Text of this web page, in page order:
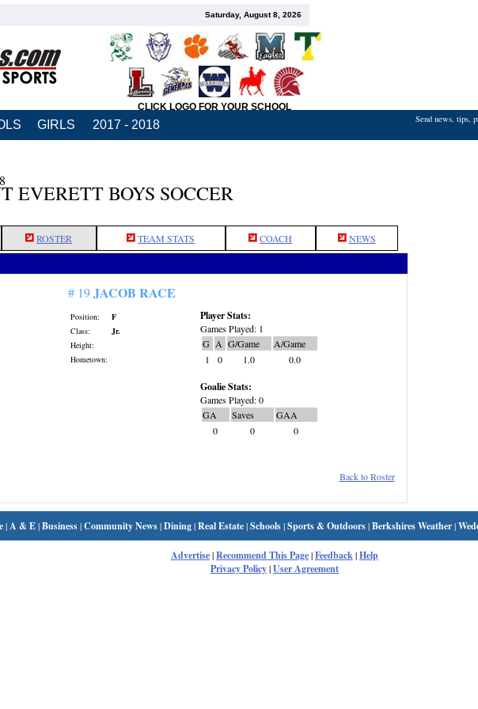
Saturday, August 8, 2026
CLICK LOGO FOR YOUR SCHOOL
GIRLS 2017 - 2018 Send news, tips,
EVERETT BOYS SOCCER
ROSTER TEAM STATS COACH NEWS
# 19JACOB RACE
Position:
F
Class:
Jr.
Height:
Hometown:
Player Stats:
Games Played: 1
G A G/Game
A/Game
1
0 1.0 0.0
Goalie Stats:
Games Played: 0
GA
Saves
GAA
0
0 0
Back to Roster
|A & E|Business|Community News|Dining|Real Estate|Schools|Sports & Outdoors|Berkshires Weather|
Advertise|Recommend This Page|Feedback|Help
Privacy Policy|User Agreement